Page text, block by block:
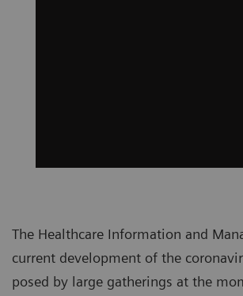
The Healthcare Information and
current development of the
posed by large gatherings at the